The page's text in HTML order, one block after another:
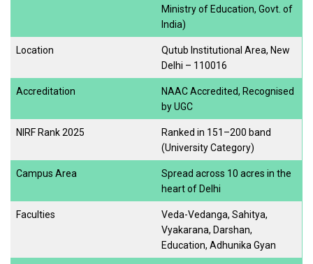
Ministry of Education, Govt. of
India)
Location
Qutub Institutional Area, New
Delhi – 110016
Accreditation
NAAC Accredited, Recognised
by UGC
NIRF Rank 2025
Ranked in 151–200 band
(University Category)
Campus Area
Spread across 10 acres in the
heart of Delhi
Faculties
Veda-Vedanga, Sahitya,
Vyakarana, Darshan,
Education, Adhunika Gyan